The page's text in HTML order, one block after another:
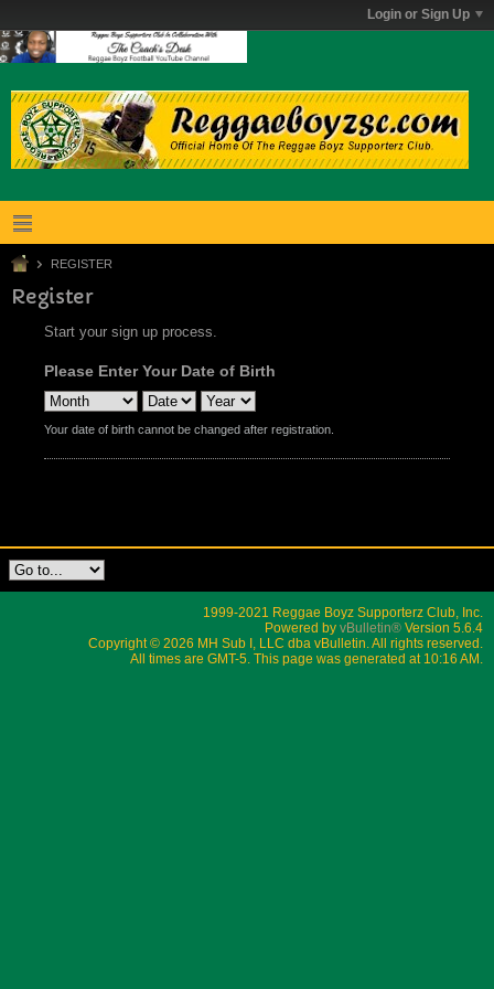
Login or Sign Up
REGISTER
Register
Start your sign up process.
Please Enter Your Date of Birth
Your date of birth cannot be changed after registration.
1999-2021 Reggae Boyz Supporterz Club, Inc.
Powered by vBulletin® Version 5.6.4
Copyright © 2026 MH Sub I, LLC dba vBulletin. All rights reserved.
All times are GMT-5. This page was generated at 10:16 AM.